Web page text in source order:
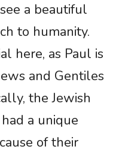
a beautiful
to humanity.
here, as Paul is
and Gentiles
the Jewish
a unique
of their